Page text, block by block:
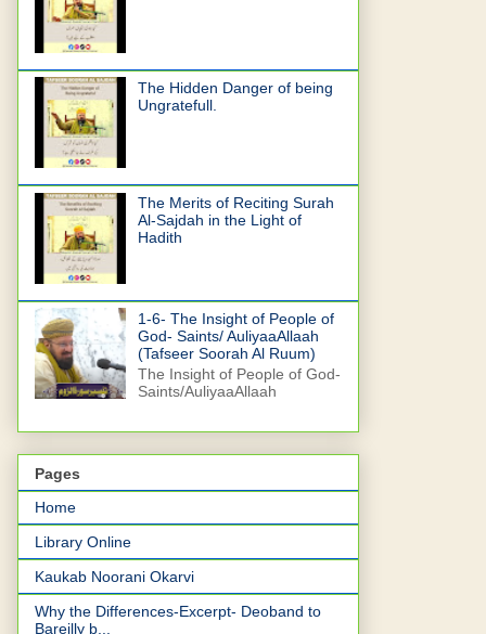
The Hidden Danger of being
Ungratefull.
The Merits of Reciting Surah
Al-Sajdah in the Light of
Hadith
1-6- The Insight of People of
God- Saints/ AuliyaaAllaah
(Tafseer Soorah Al Ruum)
The Insight of People of God-
Saints/AuliyaaAllaah
Pages
Home
Library Online
Kaukab Noorani Okarvi
Why the Differences-Excerpt- Deoband to
Bareilly b...